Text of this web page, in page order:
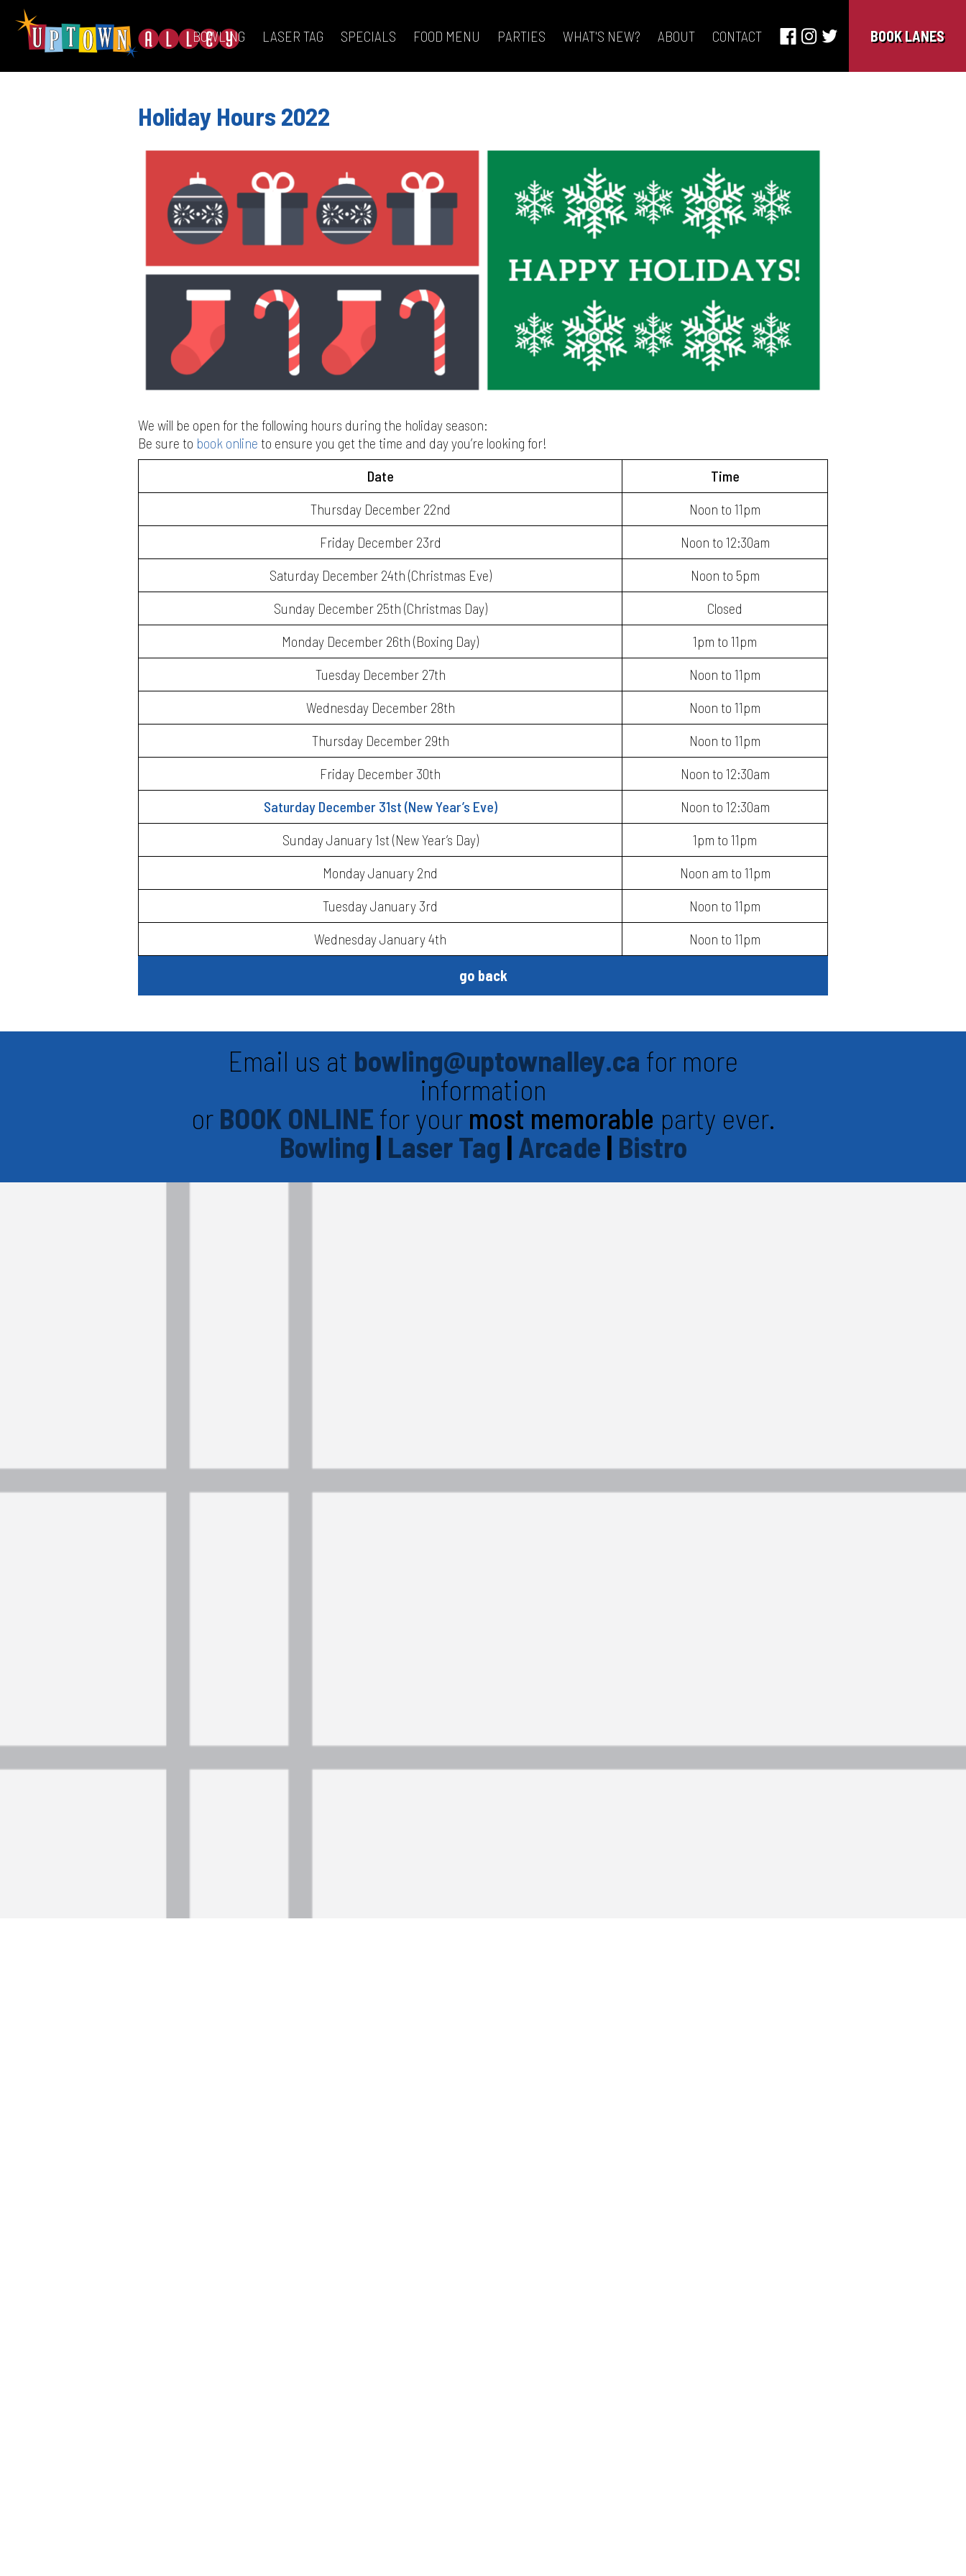
BOWLING LASER TAG SPECIALS FOOD MENU PARTIES WHAT'S NEW? ABOUT CONTACT BOOK LANES
Holiday Hours 2022
We will be open for the following hours during the holiday season:
Be sure to book online to ensure you get the time and day you’re looking for!
Date
Time
Thursday December 22nd
Noon to 11pm
Friday December 23rd
Noon to 12:30am
Saturday December 24th (Christmas Eve)
Noon to 5pm
Sunday December 25th (Christmas Day)
Closed
Monday December 26th (Boxing Day)
1pm to 11pm
Tuesday December 27th
Noon to 11pm
Wednesday December 28th
Noon to 11pm
Thursday December 29th
Noon to 11pm
Friday December 30th
Noon to 12:30am
Saturday December 31st (New Year’s Eve)
Noon to 12:30am
Sunday January 1st (New Year’s Day)
1pm to 11pm
Monday January 2nd
Noon am to 11pm
Tuesday January 3rd
Noon to 11pm
Wednesday January 4th
Noon to 11pm
go back
Email us at bowling@uptownalley.ca for more
information
or BOOK ONLINE for your most memorable party ever.
Bowling | Laser Tag | Arcade | Bistro